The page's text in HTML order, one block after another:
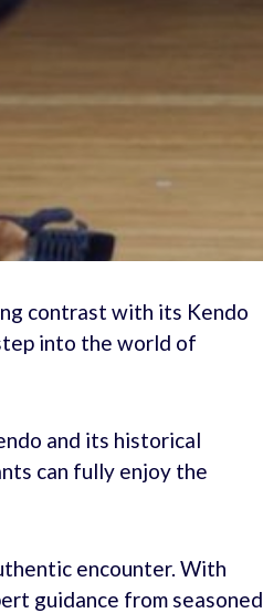
contrast with its Kendo
into the world of
and its historical
can fully enjoy the
encounter. With
guidance from seasoned